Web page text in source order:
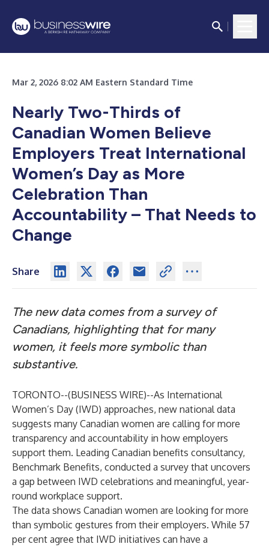
Mar 2, 2026 8:02 AM Eastern Standard Time
Nearly Two-Thirds of
Canadian Women Believe
Employers Treat International
Women’s Day as More
Celebration Than
Accountability – That Needs to
Change
Share
The new data comes from a survey of
Canadians, highlighting that for many
women, it feels more symbolic than
substantive.
TORONTO--(BUSINESS WIRE)--As International
Women’s Day (IWD) approaches, new national data
suggests many Canadian women are calling for more
transparency and accountability in how employers
support them. Leading Canadian benefits consultancy,
Benchmark Benefits, conducted a survey that uncovers
a gap between IWD celebrations and meaningful, year-
round workplace support.
The data shows Canadian women are looking for more
than symbolic gestures from their employers. While 57
per cent agree that IWD initiatives can have a